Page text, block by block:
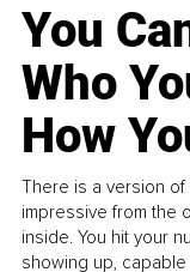
You
Who
How
There is a version
impressive from the
inside. You hit your
showing up,